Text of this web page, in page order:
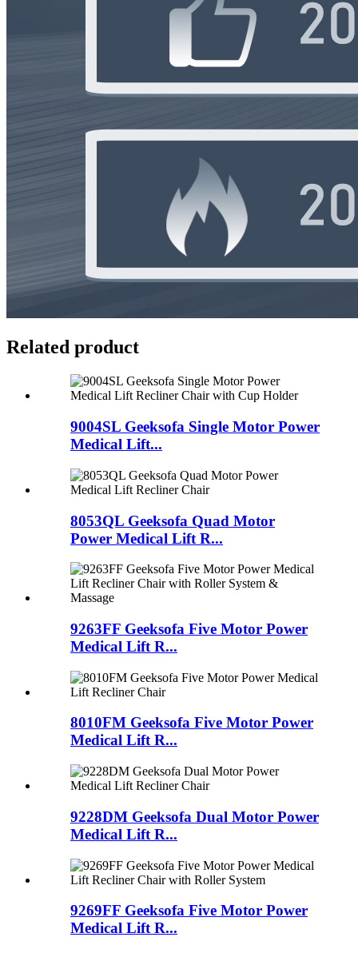
Related product
9004SL Geeksofa Single Motor Power
Medical Lift...
8053QL Geeksofa Quad Motor
Power Medical Lift R...
9263FF Geeksofa Five Motor Power
Medical Lift R...
8010FM Geeksofa Five Motor Power
Medical Lift R...
9228DM Geeksofa Dual Motor Power
Medical Lift R...
9269FF Geeksofa Five Motor Power
Medical Lift R...